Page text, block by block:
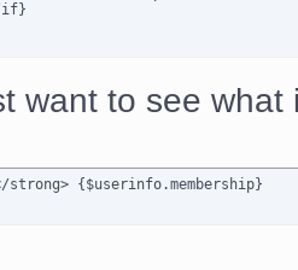
if}
want to see
strong> {$userinfo.membership}